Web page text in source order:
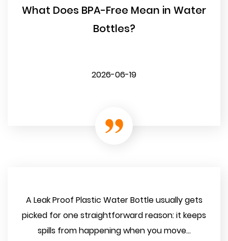
What Does BPA-Free Mean in Water
Bottles?
2026-06-19
A Leak Proof Plastic Water Bottle usually gets
picked for one straightforward reason: it keeps
spills from happening when you move...